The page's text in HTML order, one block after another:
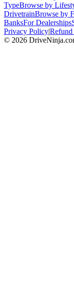
TypeBrowse by
DrivetrainBrowse by
BanksFor Dealerships
Privacy Policy|
© 2026